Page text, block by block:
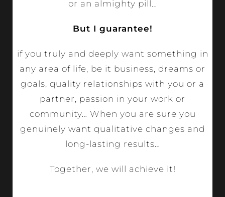
or an almighty pill…
But I guarantee!
if you truly and deeply want something in
any area of ​​life, be it business, dreams or
goals, quality relationships with you or a
partner, passion in your work or
community… When you are sure you
genuinely want qualitative changes and
long-lasting results…
Together, we will achieve it!